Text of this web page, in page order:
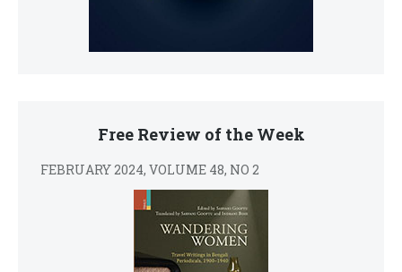
Free Review of the Week
FEBRUARY 2024, VOLUME 48, NO 2